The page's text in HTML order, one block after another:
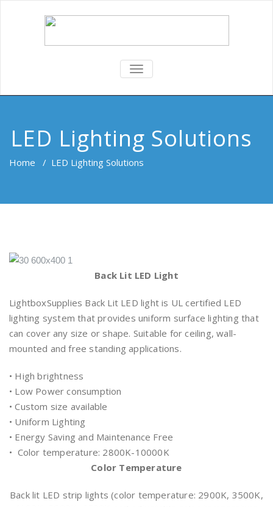
TOGGLE
LED Lighting Solutions
Home / LED Lighting Solutions
Back Lit LED Light
LightboxSupplies Back Lit LED light is UL certified LED
lighting system that provides uniform surface lighting that
can cover any size or shape. Suitable for ceiling, wall-
mounted and free standing applications.
• High brightness
• Low Power consumption
• Custom size available
• Uniform Lighting
• Energy Saving and Maintenance Free
• Color temperature: 2800K-10000K
Color Temperature
Back lit LED strip lights (color temperature: 2900K, 3500K,